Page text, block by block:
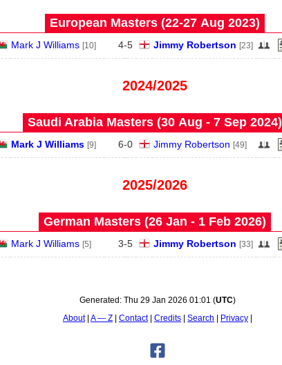
European Masters (22‑27 Aug 2023)
Mark J Williams [10] 4-5 Jimmy Robertson [23]
2024/2025
Saudi Arabia Masters (30 Aug - 7 Sep 2024)
Mark J Williams [9] 6-0 Jimmy Robertson [49]
2025/2026
German Masters (26 Jan - 1 Feb 2026)
Mark J Williams [5] 3-5 Jimmy Robertson [33]
Generated: Thu 29 Jan 2026 01:01 (UTC)
About A — Z Contact Credits Search
Privacy